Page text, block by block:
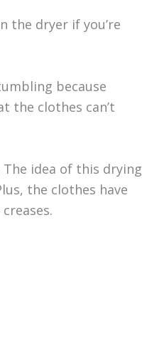
the dryer if you’re
because
the clothes can’t
idea of this drying
the clothes have